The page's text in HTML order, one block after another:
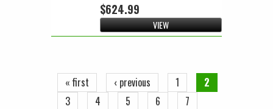
$624.99
VIEW
« first ‹ previous 1
2
3
4 5 6
7